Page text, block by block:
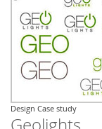
Design Case study